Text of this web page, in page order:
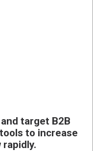
target B2B
to increase
rapidly.